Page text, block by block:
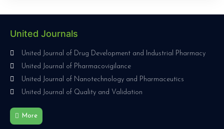
United Journals
United Journal of Drug Development and Industrial Pharmacy
United Journal of Pharmacovigilance
United Journal of Nanotechnology and Pharmaceutics
United Journal of Quality and Validation
More